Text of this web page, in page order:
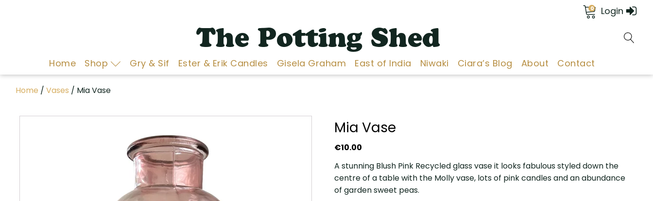
0 Login
The Potting Shed
Home Shop Gry & Sif Ester & Erik Candles Gisela Graham East of India Niwaki Ciara’s Blog About Contact
Home / Vases / Mia Vase
Mia Vase
€10.00
A stunning Blush Pink Recycled glass vase it looks fabulous styled down the
centre of a table with the Molly vase, lots of pink candles and an abundance
of garden sweet peas.